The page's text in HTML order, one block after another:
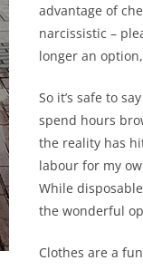
advantage of
narcissistic –
longer an
So it’s safe to
spend hours
the reality has
labour for my
While
the wonderful
Clothes are a